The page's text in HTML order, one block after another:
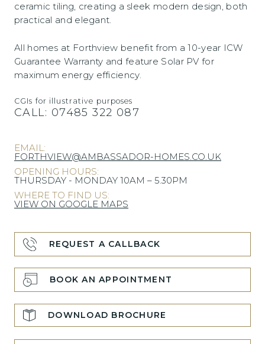
ceramic tiling, creating a sleek modern design, both
practical and elegant.
All homes at Forthview benefit from a 10-year ICW
Guarantee Warranty and feature Solar PV for
maximum energy efficiency.
CGIs for illustrative purposes
CALL: 07485 322 087
EMAIL:
FORTHVIEW@AMBASSADOR-HOMES.CO.UK
OPENING HOURS:
THURSDAY - MONDAY 10AM – 5.30PM
WHERE TO FIND US:
VIEW ON GOOGLE MAPS
REQUEST A CALLBACK
BOOK AN APPOINTMENT
DOWNLOAD BROCHURE